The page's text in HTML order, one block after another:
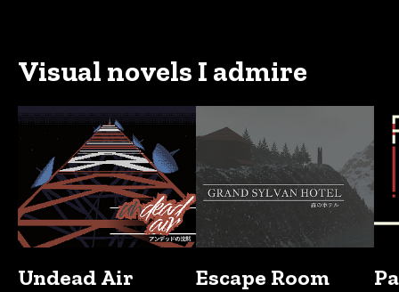
Visual novels I admire
Undead Air
Escape Room